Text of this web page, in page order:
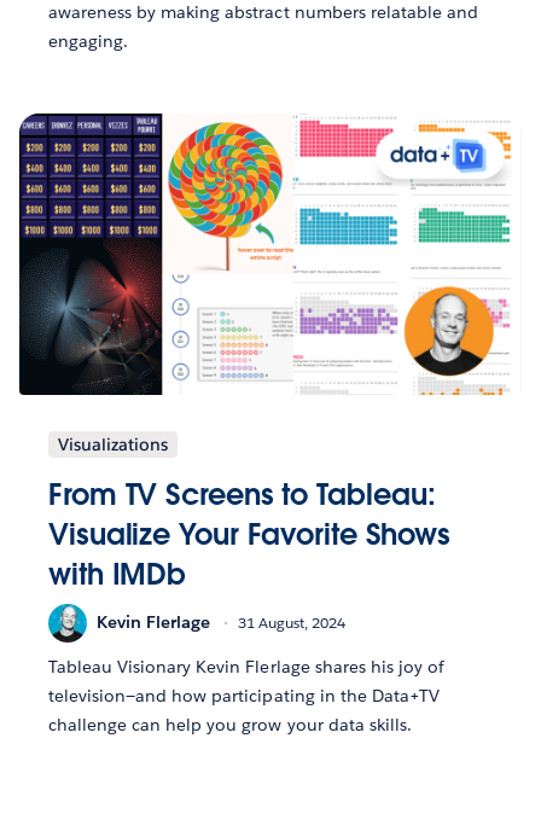
awareness by making abstract numbers relatable and
engaging.
Visualizations
From TV Screens to Tableau:
Visualize Your Favorite Shows
with IMDb
Kevin Flerlage 31 August, 2024
Tableau Visionary Kevin Flerlage shares his joy of
television—and how participating in the Data+TV
challenge can help you grow your data skills.